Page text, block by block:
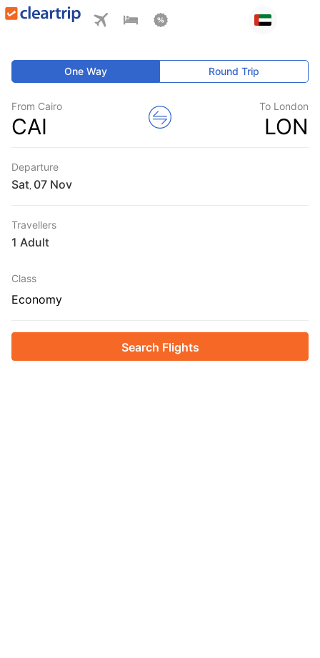
One Way Round Trip
From Cairo
CAI
To London
LON
Departure
Sat
Travellers
1 Adult
Class
Economy